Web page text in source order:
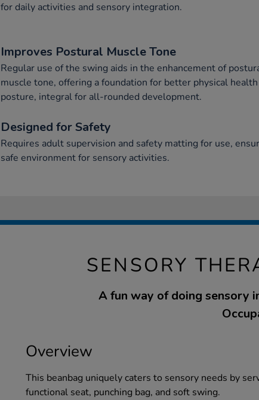
for daily activities and sensory integration.
Improves Postural Muscle Tone
Regular use of the swing aids in the enhancement of
muscle tone, offering a foundation for better physical health
posture, integral for all-rounded development.
Designed for Safety
Requires adult supervision and safety matting for use,
safe environment for sensory activities.
SENSORY
A fun way of doing sensory
Overview
This beanbag uniquely caters to sensory needs by
functional seat, punching bag, and soft swing.